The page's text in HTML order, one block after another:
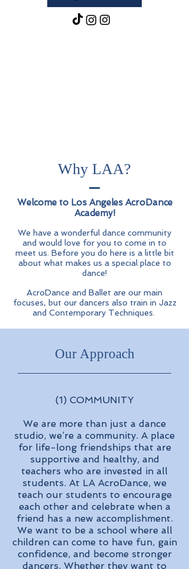
Why LAA?
_
Welcome to Los Angeles AcroDance
Academy!
We have a wonderful dance community
and would love for you to come in to
meet us. Before you do here is a little bit
about what makes us a special place to
dance!
AcroDance and Ballet are our main
focuses, but our dancers also train in Jazz
and Contemporary Techniques.
Our Approach
(1) COMMUNITY
We are more than just a dance
studio, we’re a community. A place
for life-long friendships that are
supportive and healthy, and
teachers who are invested in all
students. At LA AcroDance, we
teach our students to encourage
each other and celebrate when a
friend has a new accomplishment.
We want to be a school where all
children can come to have fun, gain
confidence, and become stronger
dancers. Whether they want to